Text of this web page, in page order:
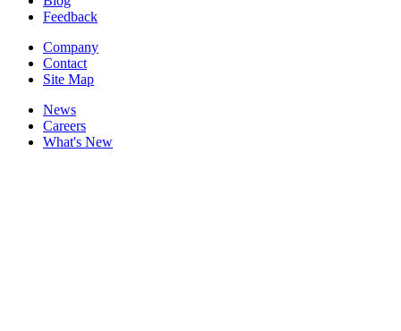
Feedback
Company
Contact
Site Map
News
Careers
What's New